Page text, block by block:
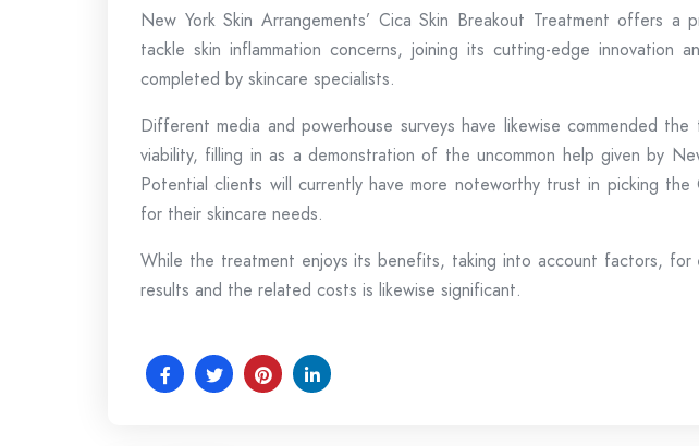
New York Skin Arrangements’ Cica Skin Breakout Treatment offers a
tackle skin inflammation concerns, joining its cutting-edge innovation
completed by skincare specialists.
Different media and powerhouse surveys have likewise commended
viability, filling in as a demonstration of the uncommon help given by
Potential clients will currently have more noteworthy trust in picking the
for their skincare needs.
While the treatment enjoys its benefits, taking into account factors, for
results and the related costs is likewise significant.